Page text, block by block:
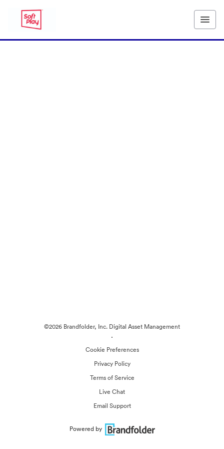
©2026 Brandfolder, Inc. Digital Asset Management
·
Cookie Preferences
Privacy Policy
Terms of Service
Live Chat
Email Support
Powered by